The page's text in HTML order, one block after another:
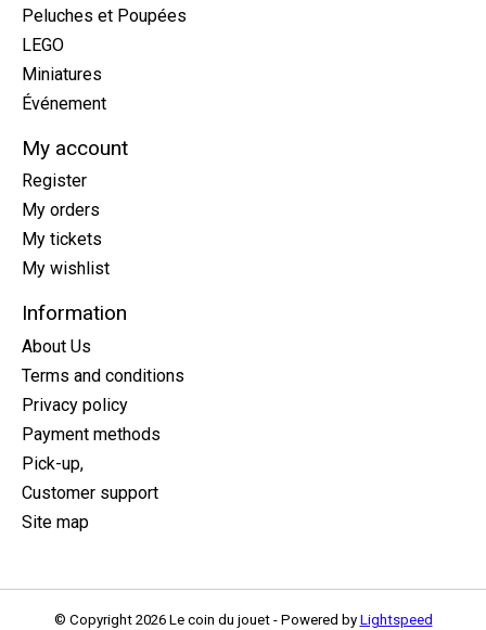
Peluches et Poupées
LEGO
Miniatures
Événement
My account
Register
My orders
My tickets
My wishlist
Information
About Us
Terms and conditions
Privacy policy
Payment methods
Pick-up,
Customer support
Site map
© Copyright 2026 Le coin du jouet - Powered by Lightspeed